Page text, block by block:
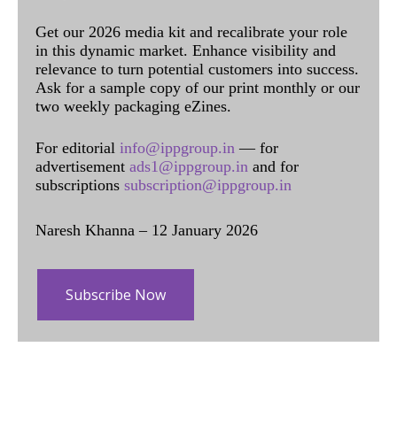
Get our 2026 media kit and recalibrate your role
in this dynamic market. Enhance visibility and
relevance to turn potential customers into success.
Ask for a sample copy of our print monthly or our
two weekly packaging eZines.
For editorial info@ippgroup.in — for
advertisement ads1@ippgroup.in and for
subscriptions subscription@ippgroup.in
Naresh Khanna – 12 January 2026
Subscribe Now